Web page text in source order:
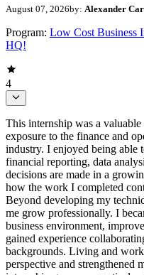
August 07, 2026by: Alexander
Program: Low Cost Business
HQ!
4
This internship was a
exposure to the finance and
industry. I enjoyed being able
financial reporting, data
decisions are made in a
how the work I completed
Beyond developing my
me grow professionally. I
business environment,
gained experience
backgrounds. Living and
perspective and strengthened